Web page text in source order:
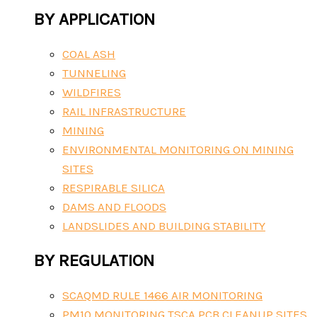
BY APPLICATION
COAL ASH
TUNNELING
WILDFIRES
RAIL INFRASTRUCTURE
MINING
ENVIRONMENTAL MONITORING ON MINING
SITES
RESPIRABLE SILICA
DAMS AND FLOODS
LANDSLIDES AND BUILDING STABILITY
BY REGULATION
SCAQMD RULE 1466 AIR MONITORING